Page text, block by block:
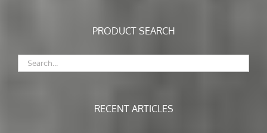
PRODUCT SEARCH
RECENT ARTICLES